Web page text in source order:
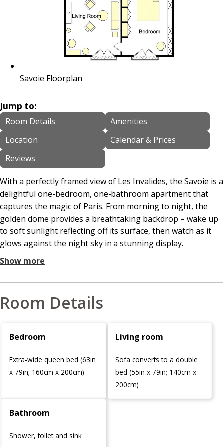
Savoie Floorplan
Jump to:
Room Details
Amenities
Location
Calendar & Prices
Reviews
With a perfectly framed view of Les Invalides, the Savoie is a
delightful one-bedroom, one-bathroom apartment that
captures the magic of Paris. From morning to night, the
golden dome provides a breathtaking backdrop – wake up
to soft sunlight reflecting off its surface, then watch as it
glows against the night sky in a stunning display.
Show more
Room Details
Bedroom
Extra-wide queen bed (63in
x 79in; 160cm x 200cm)
Living room
Sofa converts to a double
bed (55in x 79in; 140cm x
200cm)
Bathroom
Shower, toilet and sink